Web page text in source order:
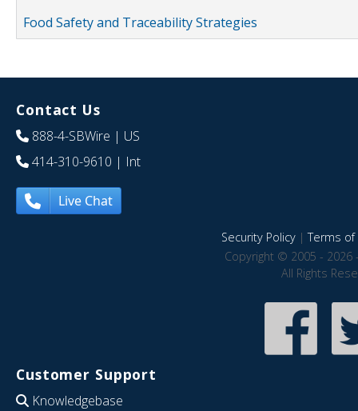
Food Safety and Traceability Strategies
Contact Us
888-4-SBWire | US
414-310-9610 | Int
Live Chat
Security Policy|Terms of
Copyright © 2005 - 2026
All Rights
Customer Support
Knowledgebase